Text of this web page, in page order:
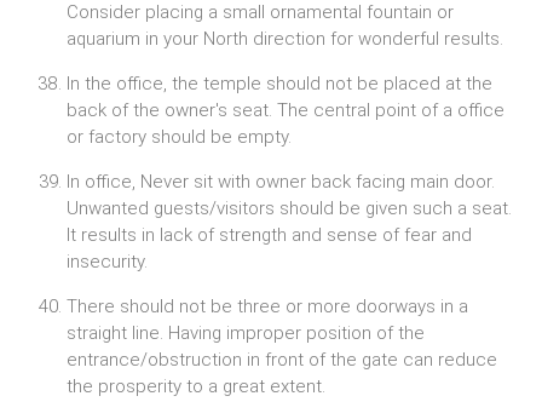
Consider placing a small ornamental fountain or
aquarium in your North direction for wonderful results.
In the office, the temple should not be placed at the
back of the owner's seat. The central point of a office
or factory should be empty.
In office, Never sit with owner back facing main door.
Unwanted guests/visitors should be given such a seat.
It results in lack of strength and sense of fear and
insecurity.
There should not be three or more doorways in a
straight line. Having improper position of the
entrance/obstruction in front of the gate can reduce
the prosperity to a great extent.